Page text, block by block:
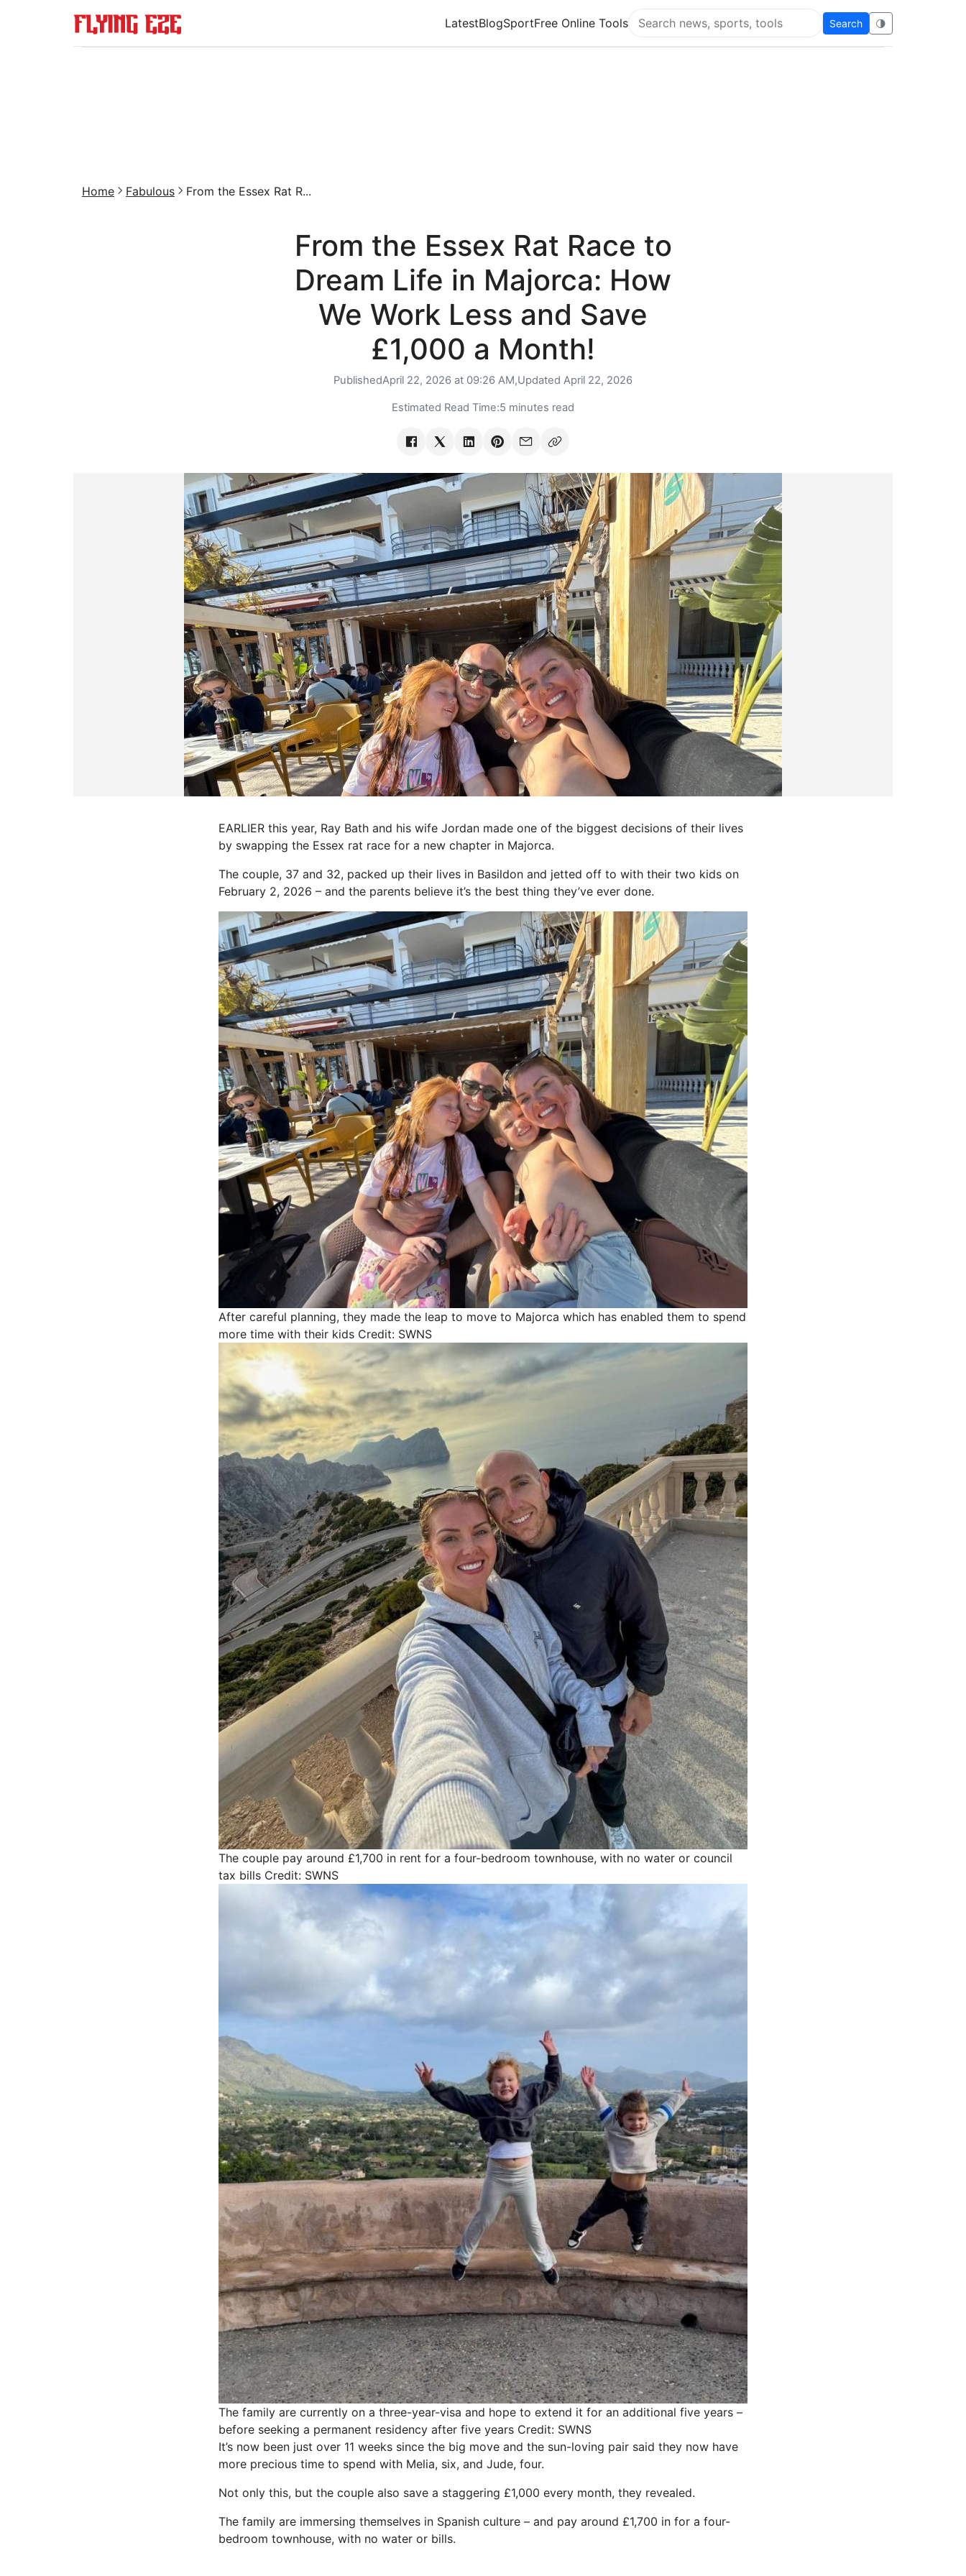
LatestBlogSportFree Online Tools
Search Flying Eze
Search 🌗
Home Fabulous From the Essex Rat R...
From the Essex Rat Race to
Dream Life in Majorca: How
We Work Less and Save
£1,000 a Month!
PublishedApril 22, 2026 at 09:26 AM,Updated April 22, 2026
Estimated Read Time:5 minutes read
EARLIER this year, Ray Bath and his wife Jordan made one of the biggest decisions of their lives
by swapping the Essex rat race for a new chapter in Majorca.
The couple, 37 and 32, packed up their lives in Basildon and jetted off to with their two kids on
February 2, 2026 – and the parents believe it’s the best thing they’ve ever done.
After careful planning, they made the leap to move to Majorca which has enabled them to spend
more time with their kids Credit: SWNS
The couple pay around £1,700 in rent for a four-bedroom townhouse, with no water or council
tax bills Credit: SWNS
The family are currently on a three-year-visa and hope to extend it for an additional five years –
before seeking a permanent residency after five years Credit: SWNS
It’s now been just over 11 weeks since the big move and the sun-loving pair said they now have
more precious time to spend with Melia, six, and Jude, four.
Not only this, but the couple also save a staggering £1,000 every month, they revealed.
The family are immersing themselves in Spanish culture – and pay around £1,700 in for a four-
bedroom townhouse, with no water or bills.